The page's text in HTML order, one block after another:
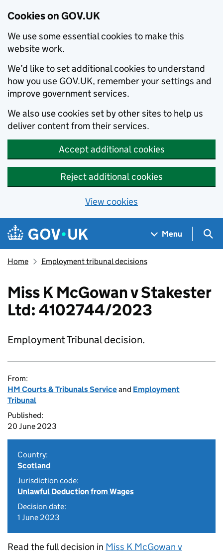
Cookies on GOV.UK
We use some essential cookies to make this
website work.
We’d like to set additional cookies to understand
how you use GOV.UK, remember your settings and
improve government services.
We also use cookies set by other sites to help us
deliver content from their services.
Accept additional cookies
Reject additional cookies
View cookies
Skip to main content
Navigation menu
Menu
Home Employment tribunal decisions
Miss K McGowan v Stakester
Ltd: 4102744/2023
Employment Tribunal decision.
From:
HM Courts & Tribunals Serviceand Employment
Tribunal
Published:
20 June 2023
Country:
Scotland
Jurisdiction code:
Unlawful Deduction from Wages
Decision date:
1 June 2023
Read the full decision in Miss K McGowan v